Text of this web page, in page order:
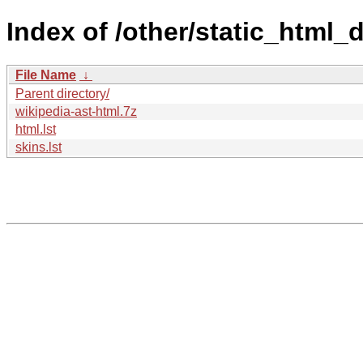
Index of /other/
File Name ↓
Parent directory/
wikipedia-ast-html.7z
html.lst
skins.lst